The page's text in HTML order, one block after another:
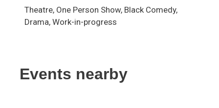
Theatre, One Person Show, Black Comedy,
Drama, Work-in-progress
Events nearby